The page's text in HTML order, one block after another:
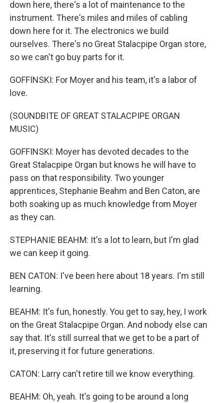
down here, there's a lot of maintenance to the
instrument. There's miles and miles of cabling
down here for it. The electronics we build
ourselves. There's no Great Stalacpipe Organ store,
so we can't go buy parts for it.
GOFFINSKI: For Moyer and his team, it's a labor of
love.
(SOUNDBITE OF GREAT STALACPIPE ORGAN
MUSIC)
GOFFINSKI: Moyer has devoted decades to the
Great Stalacpipe Organ but knows he will have to
pass on that responsibility. Two younger
apprentices, Stephanie Beahm and Ben Caton, are
both soaking up as much knowledge from Moyer
as they can.
STEPHANIE BEAHM: It's a lot to learn, but I'm glad
we can keep it going.
BEN CATON: I've been here about 18 years. I'm still
learning.
BEAHM: It's fun, honestly. You get to say, hey, I work
on the Great Stalacpipe Organ. And nobody else can
say that. It's still surreal that we get to be a part of
it, preserving it for future generations.
CATON: Larry can't retire till we know everything.
BEAHM: Oh, yeah. It's going to be around a long